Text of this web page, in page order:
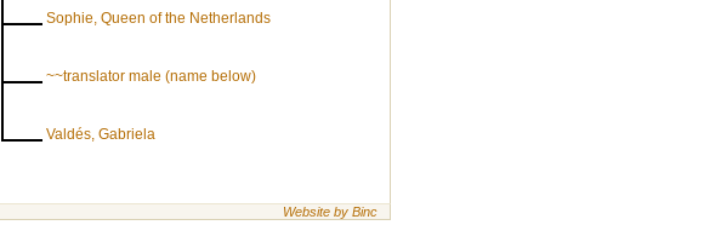
Sophie, Queen of the Netherlands
~~translator male (name below)
Valdés, Gabriela
Website by Binc